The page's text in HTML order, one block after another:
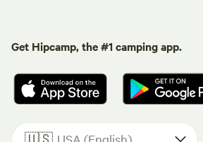
Get Hipcamp, the #1 camping app.
🇺🇸 USA (English)